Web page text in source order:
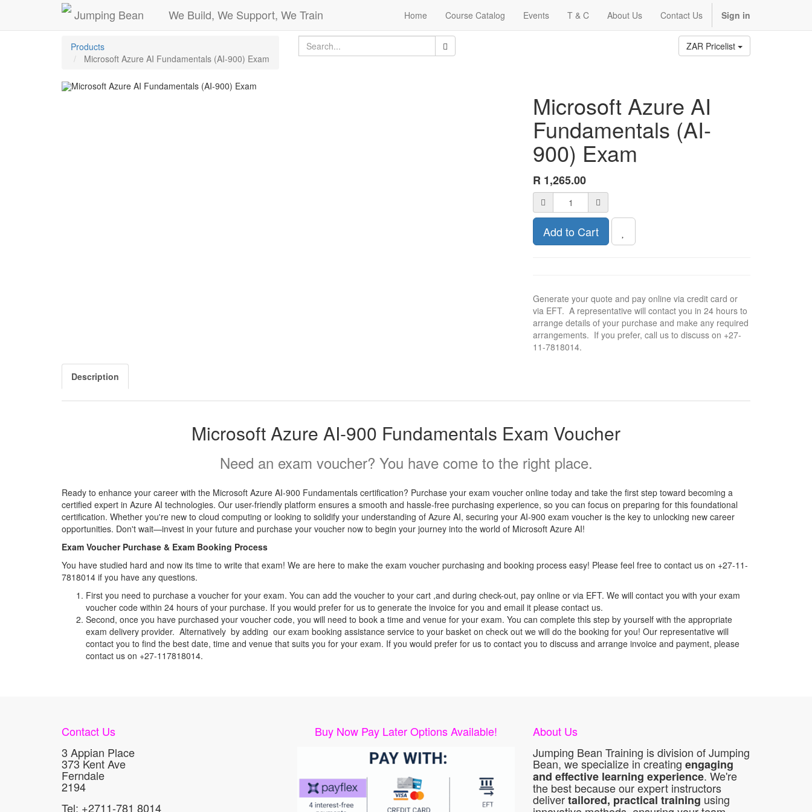
Jumping Bean We Build, We Support, We Train Home Course Catalog Events T & C About Us Contact Us Sign in
Products
Microsoft Azure AI Fundamentals (AI-900) Exam
ZAR Pricelist
Microsoft Azure AI
Fundamentals (AI-
900) Exam
R 1,265.00
Add to Cart
Generate your quote and pay online via credit card or
via EFT. A representative will contact you in 24 hours to
arrange details of your purchase and make any required
arrangements. If you prefer, call us to discuss on +27-
11-7818014.
Description
Microsoft Azure AI-900 Fundamentals Exam Voucher
Need an exam voucher? You have come to the right place.
Ready to enhance your career with the Microsoft Azure AI-900 Fundamentals certification? Purchase your exam voucher online today and take the first step toward becoming a
certified expert in Azure AI technologies. Our user-friendly platform ensures a smooth and hassle-free purchasing experience, so you can focus on preparing for this foundational
certification. Whether you're new to cloud computing or looking to solidify your understanding of Azure AI, securing your AI-900 exam voucher is the key to unlocking new career
opportunities. Don't wait—invest in your future and purchase your voucher now to begin your journey into the world of Microsoft Azure AI!
Exam Voucher Purchase & Exam Booking Process
You have studied hard and now its time to write that exam! We are here to make the exam voucher purchasing and booking process easy! Please feel free to contact us on +27-11-
7818014 if you have any questions.
First you need to purchase a voucher for your exam. You can add the voucher to your cart ,and during check-out, pay online or via EFT. We will contact you with your exam
voucher code within 24 hours of your purchase. If you would prefer for us to generate the invoice for you and email it please contact us.
Second, once you have purchased your voucher code, you will need to book a time and venue for your exam. You can complete this step by yourself with the appropriate
exam delivery provider. Alternatively by adding our exam booking assistance service to your basket on check out we will do the booking for you! Our representative will
contact you to find the best date, time and venue that suits you for your exam. If you would prefer for us to contact you to discuss and arrange invoice and payment, please
contact us on +27-117818014.
Contact Us
3 Appian Place
373 Kent Ave
Ferndale
2194
Tel: +2711-781 8014
Buy Now Pay Later Options Available!
About Us
Jumping Bean Training is division of Jumping
Bean, we specialize in creating engaging
and effective learning experience. We're
the best because our expert instructors
delivertailored, practical training using